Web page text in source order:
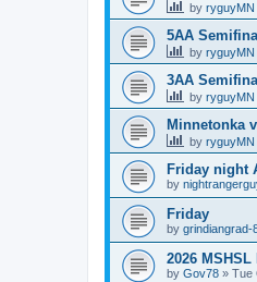
by ryguyMN
5AA
by ryguyMN
3AA
by ryguyMN
Minnetonka
by ryguyMN
Friday night
by
Friday
by grindiangrad-
2026
by Gov78 » Tue